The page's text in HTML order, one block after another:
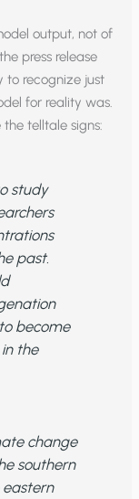
output, not of
press release
to recognize just
for reality was.
telltale signs:
study
past.
become
the
change
southern